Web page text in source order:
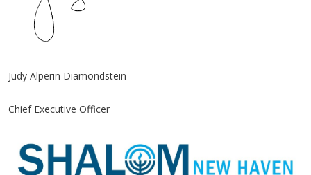
Judy Alperin Diamondstein
Chief Executive Officer